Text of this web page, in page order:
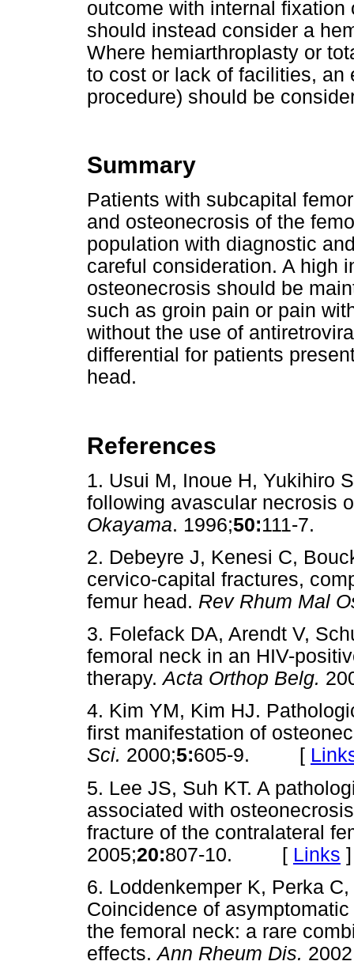
outcome with internal
should instead consider a
Where hemiarthroplasty or
to cost or lack of facilities, an
procedure) should be
Summary
Patients with subcapital
and osteonecrosis of the
population with diagnostic
careful consideration. A high
osteonecrosis should be
such as groin pain or pain
without the use of
differential for patients
head.
References
1. Usui M, Inoue H, Yukihiro
following avascular necrosis
Okayama. 1996;50:111-
2. Debeyre J, Kenesi C,
cervico-capital fractures,
femur head. Rev Rhum Mal
3. Folefack DA, Arendt V,
femoral neck in an HIV-
therapy.Acta Orthop Belg.
4. Kim YM, Kim HJ.
first manifestation of
Sci. 2000;5:605-9. [
5. Lee JS, Suh KT. A
associated with
fracture of the contralateral
2005;20:807-10. [ Links ]
6. Loddenkemper K, Perka
Coincidence of
the femoral neck: a rare
effects.Ann Rheum Dis.